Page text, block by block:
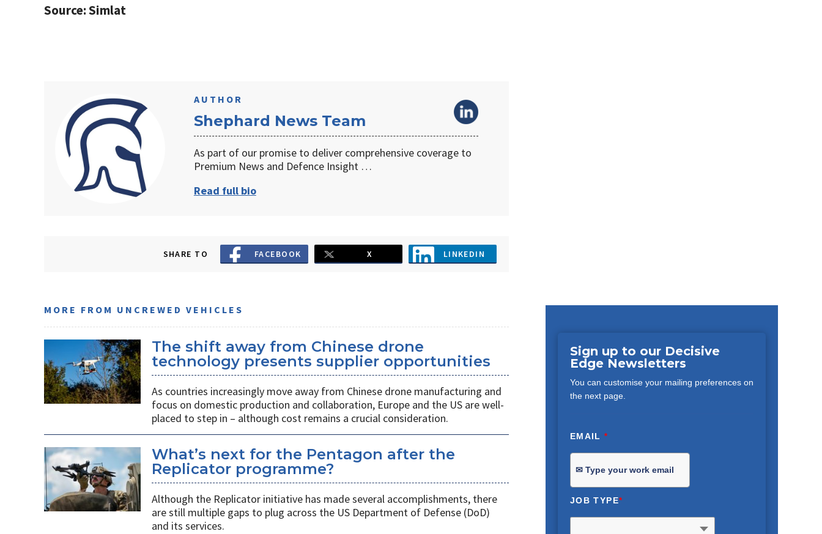
Source: Simlat
AUTHOR
Shephard News Team
As part of our promise to deliver comprehensive coverage to
Premium News and Defence Insight …
Read full bio
SHARE TO FACEBOOK X LINKEDIN
Sign up to our Decisive
Edge Newsletters
You can customise your mailing preferences on
the next page.
EMAIL*
JOB TYPE*
MORE FROM UNCREWED VEHICLES
The shift away from Chinese drone
technology presents supplier opportunities
As countries increasingly move away from Chinese drone manufacturing and
focus on domestic production and collaboration, Europe and the US are well-
placed to step in – although cost remains a crucial consideration.
What’s next for the Pentagon after the
Replicator programme?
Although the Replicator initiative has made several accomplishments, there
are still multiple gaps to plug across the US Department of Defense (DoD)
and its services.